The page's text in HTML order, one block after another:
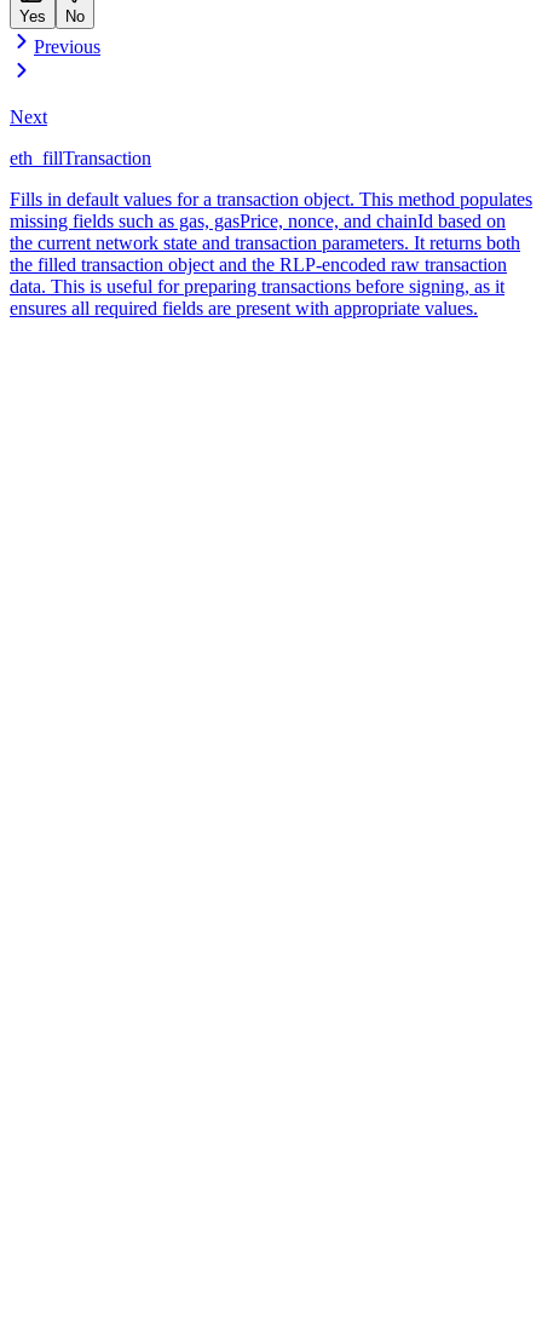
Yes No
Previous
Next
eth_fillTransaction
Fills in default values for a transaction object. This method populates
missing fields such as gas, gasPrice, nonce, and chainId based on
the current network state and transaction parameters. It returns both
the filled transaction object and the RLP-encoded raw transaction
data. This is useful for preparing transactions before signing, as it
ensures all required fields are present with appropriate values.